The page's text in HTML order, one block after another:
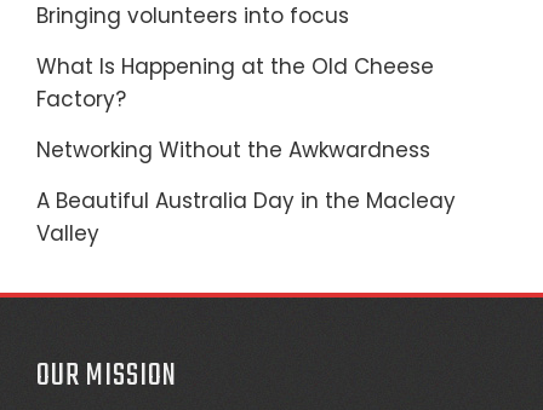
Bringing volunteers into focus
What Is Happening at the Old Cheese
Factory?
Networking Without the Awkwardness
A Beautiful Australia Day in the Macleay
Valley
OUR MISSION